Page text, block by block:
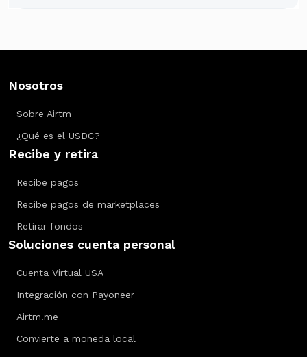
Nosotros
Sobre Airtm
¿Qué es el USDC?
Recibe y retira
Recibe pagos
Recibe pagos de marketplaces
Retirar fondos
Soluciones cuenta personal
Cuenta Virtual USA
Integración con Payoneer
Airtm.me
Convierte a moneda local